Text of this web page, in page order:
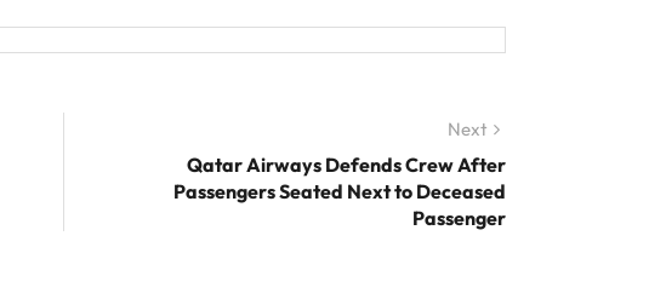
Next
Qatar Airways Defends Crew After
Passengers Seated Next to Deceased
Passenger